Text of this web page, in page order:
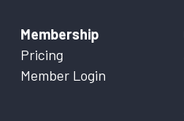
Membership
Pricing
Member Login